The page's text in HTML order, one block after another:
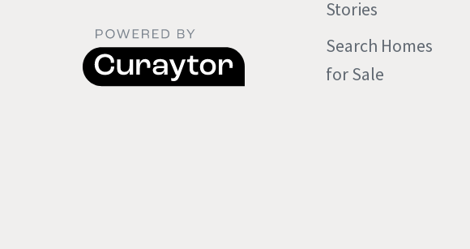
Stories
Search Homes
for Sale